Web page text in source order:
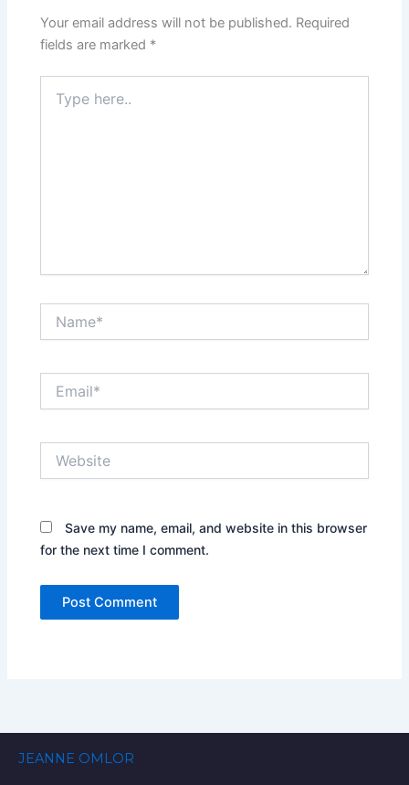
Your email address will not be published. Required
fields are marked *
here..
Save my name, email, and website in this browser
for the next time I comment.
JEANNE OMLOR